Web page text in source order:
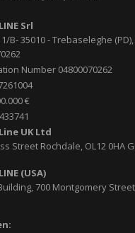
Srl
B-35010-Trebaseleghe
Number 04800070262
€
Line UK Ltd
Street Rochdale, OL12 0HA
(USA)
700 Montgomery Street